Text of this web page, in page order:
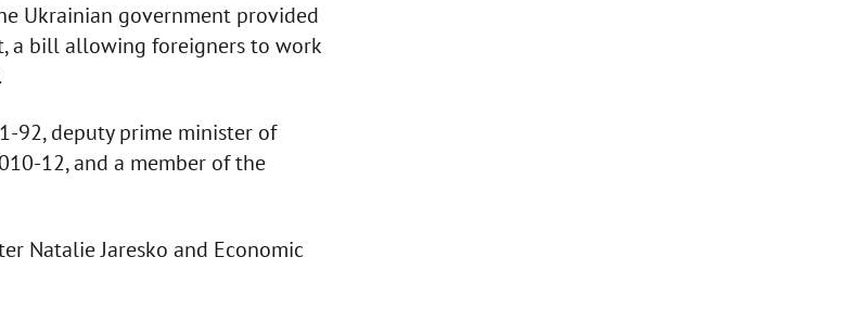
Ukrainian government provided
a bill allowing foreigners to work
92, deputy prime minister of
12, and a member of the
Natalie Jaresko and Economic